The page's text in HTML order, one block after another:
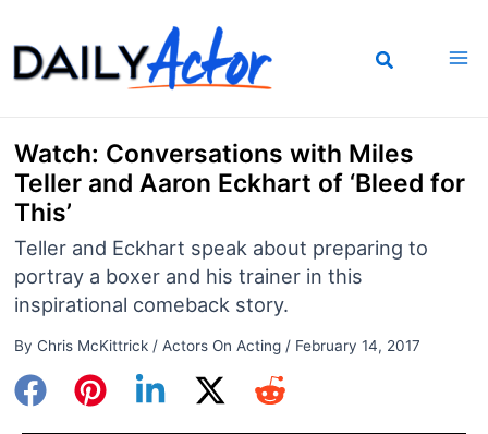
to
content
Watch: Conversations with Miles
Teller and Aaron Eckhart of ‘Bleed for
This’
Teller and Eckhart speak about preparing to
portray a boxer and his trainer in this
inspirational comeback story.
By Chris McKittrick / Actors On Acting/ February 14, 2017